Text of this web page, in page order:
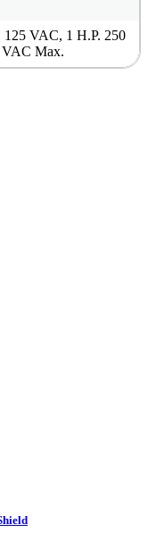
VAC, 1 H.P. 250
Max.